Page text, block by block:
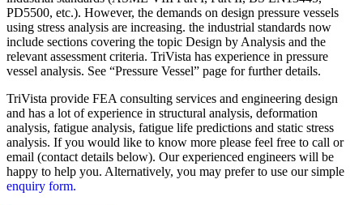
PD5500, etc.). However, the demands on design pressure vessels
using stress analysis are increasing. the industrial standards now
include sections covering the topic Design by Analysis and the
relevant assessment criteria. TriVista has experience in pressure
vessel analysis. See “Pressure Vessel” page for further details.
TriVista provide FEA consulting services and engineering design
and has a lot of experience in structural analysis, deformation
analysis, fatigue analysis, fatigue life predictions and static stress
analysis. If you would like to know more please feel free to call or
email (contact details below). Our experienced engineers will be
happy to help you. Alternatively, you may prefer to use our simple
enquiry form.